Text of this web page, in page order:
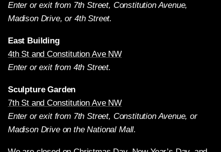
Enter or exit from 7th Street, Constitution Avenue,
Madison Drive, or 4th Street.
East Building
4th St and Constitution Ave NW
Enter or exit from 4th Street.
Sculpture Garden
7th St and Constitution Ave NW
Enter or exit from 7th Street, Constitution Avenue, or
Madison Drive on the National Mall.